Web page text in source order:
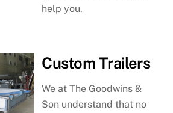
help you.
Custom Trailers
We at The Goodwins &
Son understand that no